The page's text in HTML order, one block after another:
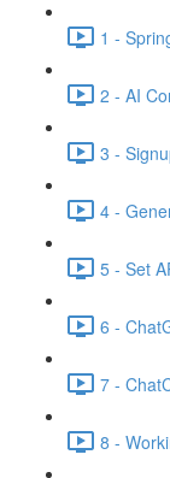
1 -
2 - AI
3 -
4 -
5 - Set
6 -
7 -
8 -